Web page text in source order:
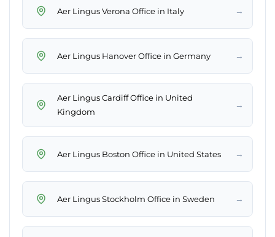
Aer Lingus Verona Office in Italy →
Aer Lingus Hanover Office in Germany →
Aer Lingus Cardiff Office in United
Kingdom
→
Aer Lingus Boston Office in United States →
Aer Lingus Stockholm Office in Sweden →